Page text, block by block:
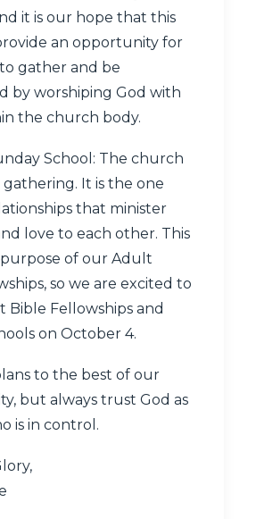
it is our hope that this
an opportunity for
gather and be
by worshiping God with
the church body.
School: The church
gathering. It is the one
that minister
love to each other. This
of our Adult
so we are excited to
Bible Fellowships and
on October 4.
to the best of our
but always trust God as
is in control.